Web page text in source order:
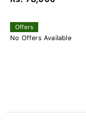
Offers
No Offers Available